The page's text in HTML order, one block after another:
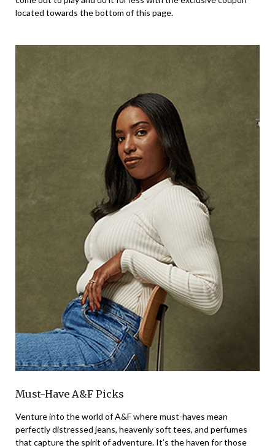
located towards the bottom of this page.
Must-Have A&F Picks
Venture into the world of A&F where must-haves mean
perfectly distressed jeans, heavenly soft tees, and perfumes
that capture the spirit of adventure. It’s the haven for those